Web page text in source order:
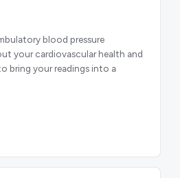
blood pressure
your cardiovascular health and
bring your readings into a